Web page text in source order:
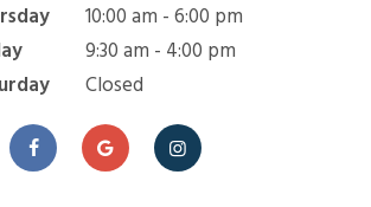
10:00 am - 6:00 pm
9:30 am - 4:00 pm
Closed